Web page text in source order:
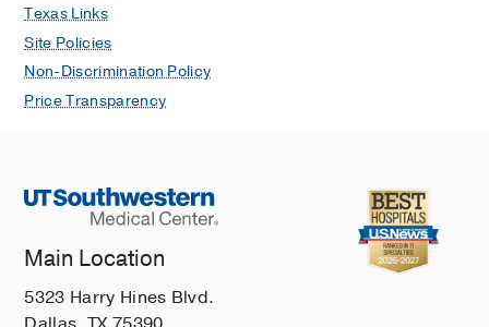
Texas Links
Site Policies
Non-Discrimination Policy
Price Transparency
Main Location
5323 Harry Hines Blvd.